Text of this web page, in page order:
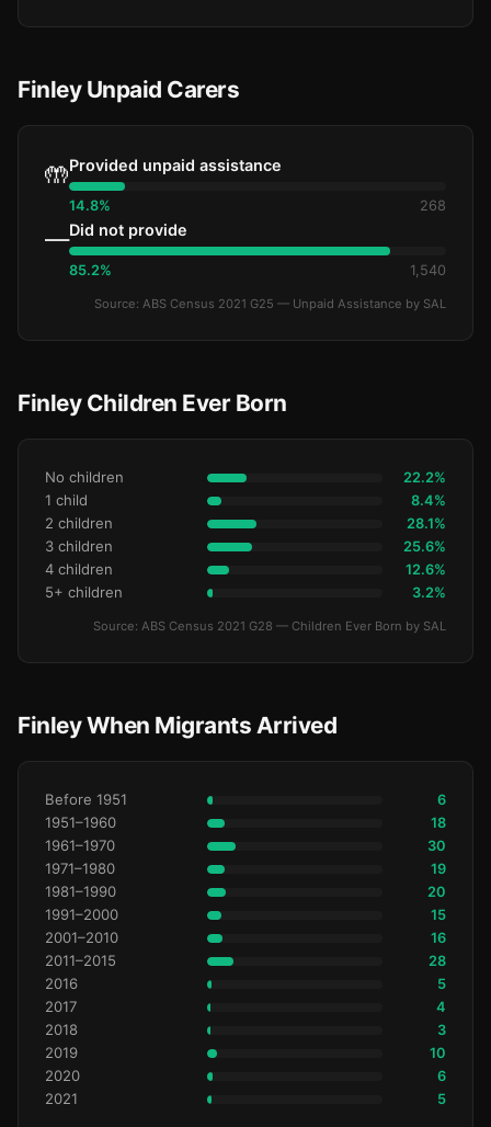
Finley Unpaid Carers
🤲Provided unpaid assistance
14.8% 268
—Did not provide
85.2% 1,540
Source: ABS Census 2021 G25 — Unpaid Assistance by SAL
Finley Children Ever Born
No children 22.2%
1 child 8.4%
2 children 28.1%
3 children 25.6%
4 children 12.6%
5+ children 3.2%
Source: ABS Census 2021 G28 — Children Ever Born by SAL
Finley When Migrants Arrived
Before 1951 6
1951–1960 18
1961–1970 30
1971–1980 19
1981–1990 20
1991–2000 15
2001–2010 16
2011–2015 28
2016 5
2017 4
2018 3
2019 10
2020 6
2021 5